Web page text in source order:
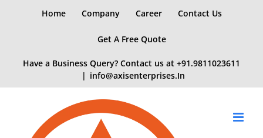
Home Company Career Contact Us
Get A Free Quote
Have a Business Query? Contact us at +91.9811023611
| info@axisenterprises.In